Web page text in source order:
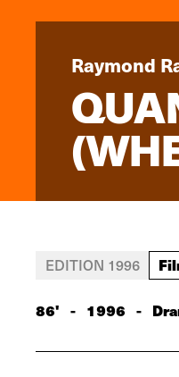
Raymond
EDITION 1996
86' - 1996 -